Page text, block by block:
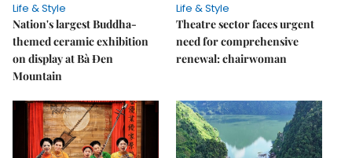
Life & Style
Nation's largest Buddha-
themed ceramic exhibition
on display at Bà Đen
Mountain
Life & Style
Theatre sector faces urgent
need for comprehensive
renewal: chairwoman